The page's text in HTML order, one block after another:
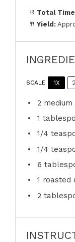
Total
Yield:
SCALE 1X
2 medium
1
1/4
1/4
6
1 roasted
2